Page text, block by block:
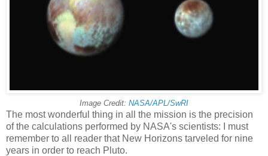
Image Credit: NASA/APL/SwRI
The most wonderful thing in all the mission is the precision
of the calculations performed by NASA's scientists: I must
remember to all reader that New Horizons tarveled for nine
years in order to reach Pluto.